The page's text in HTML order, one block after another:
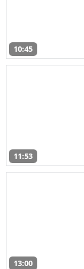
10:45
11:53
13:00